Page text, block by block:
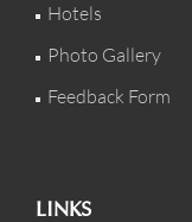
Hotels
Photo Gallery
Feedback Form
LINKS